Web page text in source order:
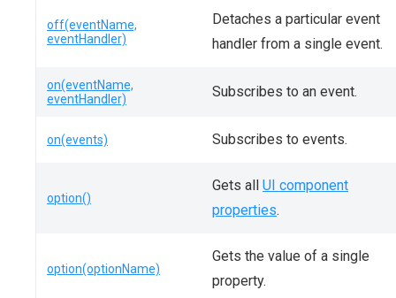
off(eventName,
eventHandler)
Detaches a particular event
handler from a single event.
on(eventName,
eventHandler)
Subscribes to an event.
on(events) Subscribes to events.
option()
Gets all UI component
properties.
option(optionName)
Gets the value of a single
property.